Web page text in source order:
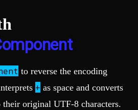
to reverse the encoding
+ as space and converts
their original UTF-8 characters.